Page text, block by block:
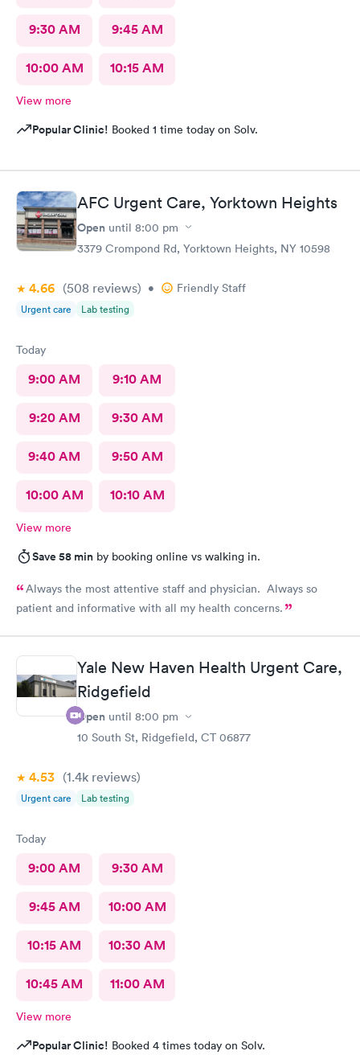
9:30 AM 9:45 AM
10:00 AM 10:15 AM
View more
Popular Clinic! Booked 1 time today on Solv.
AFC Urgent Care, Yorktown Heights
Open until 8:00 pm
3379 Crompond Rd, Yorktown Heights, NY 10598
4.66 (508 reviews) • Friendly Staff
Urgent care Lab testing
Today
9:00 AM 9:10 AM
9:20 AM 9:30 AM
9:40 AM 9:50 AM
10:00 AM 10:10 AM
View more
Save 58 min by booking online vs walking in.
Always the most attentive staff and physician. Always so
patient and informative with all my health concerns.
Yale New Haven Health Urgent Care,
Ridgefield
Open until 8:00 pm
10 South St, Ridgefield, CT 06877
4.53 (1.4k reviews)
Urgent care Lab testing
Today
9:00 AM 9:30 AM
9:45 AM 10:00 AM
10:15 AM 10:30 AM
10:45 AM 11:00 AM
View more
Popular Clinic! Booked 4 times today on Solv.